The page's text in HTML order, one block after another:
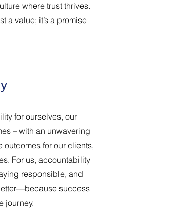
where trust thrives.
a value; it’s a promise
for ourselves, our
– with an unwavering
outcomes for our clients,
For us, accountability
responsible, and
success
journey.